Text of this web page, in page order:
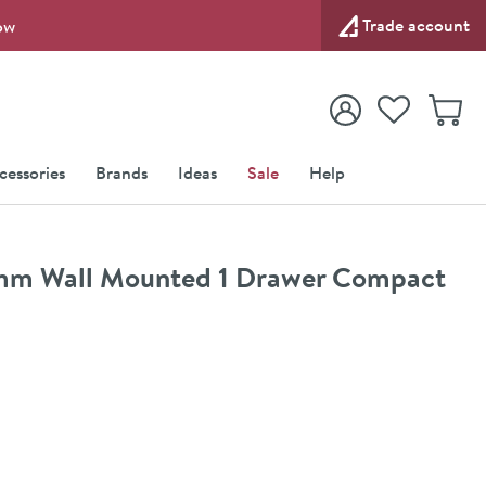
Trade account
View your
Account
View your
Wishlist
Brands Ideas Sale Help
Wall Mounted 1 Drawer Compact